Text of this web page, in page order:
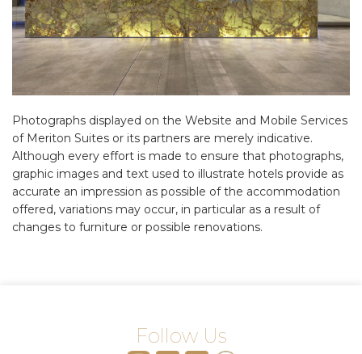
Photographs displayed on the Website and Mobile Services
of Meriton Suites or its partners are merely indicative.
Although every effort is made to ensure that photographs,
graphic images and text used to illustrate hotels provide as
accurate an impression as possible of the accommodation
offered, variations may occur, in particular as a result of
changes to furniture or possible renovations.
Follow Us